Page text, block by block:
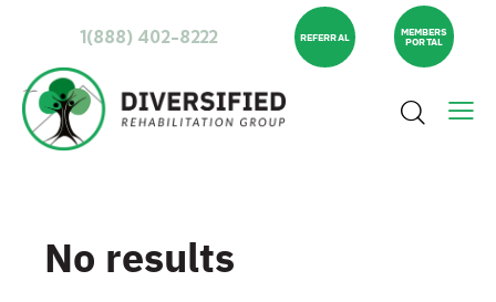
1(888) 402-8222 REFERRAL
MEMBERS
PORTAL
No results